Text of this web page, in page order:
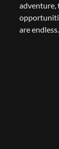
adventure,
are endless.